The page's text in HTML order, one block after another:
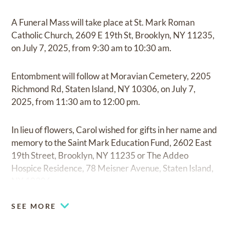
A Funeral Mass will take place at St. Mark Roman
Catholic Church, 2609 E 19th St, Brooklyn, NY 11235,
on July 7, 2025, from 9:30 am to 10:30 am.
Entombment will follow at Moravian Cemetery, 2205
Richmond Rd, Staten Island, NY 10306, on July 7,
2025, from 11:30 am to 12:00 pm.
In lieu of flowers, Carol wished for gifts in her name and
memory to the Saint Mark Education Fund, 2602 East
19th Street, Brooklyn, NY 11235 or The Addeo
Hospice Residence, 78 Meisner Avenue, Staten Island,
SEE MORE